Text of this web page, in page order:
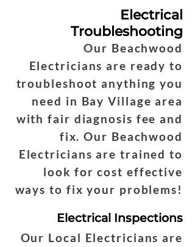
Electrical
Troubleshooting
Our Beachwood
Electricians are ready to
troubleshoot anything you
need in Bay Village area
with fair diagnosis fee and
fix. Our Beachwood
Electricians are trained to
look for cost effective
ways to fix your problems!
Electrical Inspections
Our Local Electricians are